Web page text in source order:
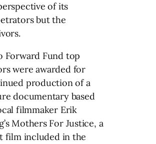
of its
but the
Forward Fund top
were awarded for
production of a
documentary based
filmmaker Erik
Mothers For Justice, a
film included in the